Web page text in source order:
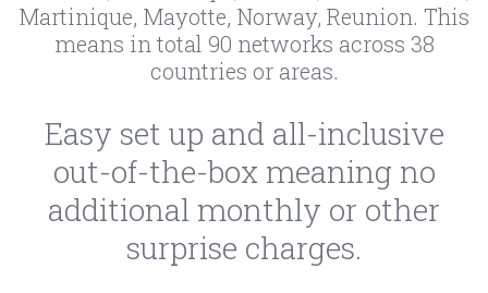
Martinique, Mayotte, Norway, Reunion. This
means in total 90 networks across 38
countries or areas.
Easy set up and all-inclusive
out-of-the-box meaning no
additional monthly or other
surprise charges.